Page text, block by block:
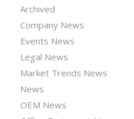
Archived
Company News
Events News
Legal News
Market Trends News
News
OEM News